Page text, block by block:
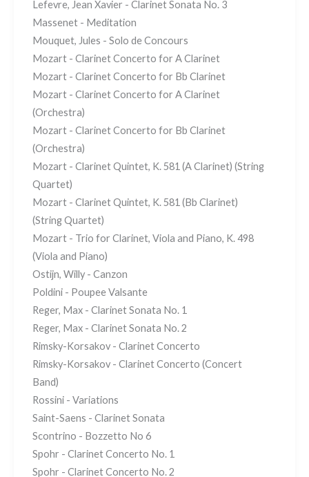
Lefevre, Jean Xavier - Clarinet Sonata No. 3
Massenet - Meditation
Mouquet, Jules - Solo de Concours
Mozart - Clarinet Concerto for A Clarinet
Mozart - Clarinet Concerto for Bb Clarinet
Mozart - Clarinet Concerto for A Clarinet
(Orchestra)
Mozart - Clarinet Concerto for Bb Clarinet
(Orchestra)
Mozart - Clarinet Quintet, K. 581 (A Clarinet) (String
Quartet)
Mozart - Clarinet Quintet, K. 581 (Bb Clarinet)
(String Quartet)
Mozart - Trio for Clarinet, Viola and Piano, K. 498
(Viola and Piano)
Ostijn, Willy - Canzon
Poldini - Poupee Valsante
Reger, Max - Clarinet Sonata No. 1
Reger, Max - Clarinet Sonata No. 2
Rimsky-Korsakov - Clarinet Concerto
Rimsky-Korsakov - Clarinet Concerto (Concert
Band)
Rossini - Variations
Saint-Saens - Clarinet Sonata
Scontrino - Bozzetto No 6
Spohr - Clarinet Concerto No. 1
Spohr - Clarinet Concerto No. 2